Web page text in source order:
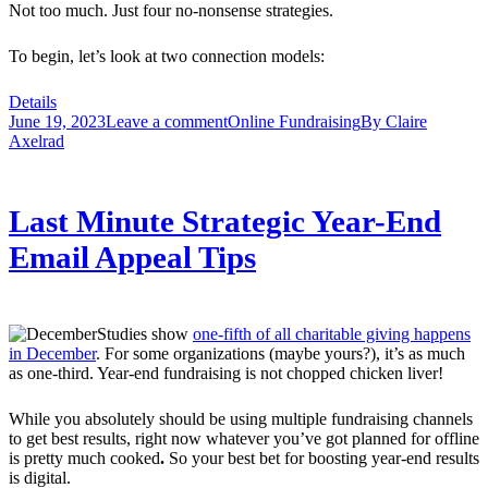
Not too much. Just four no-nonsense strategies.
To begin, let’s look at two connection models:
Details
June 19, 2023Leave a commentOnline FundraisingBy Claire
Axelrad
Last Minute Strategic Year-End
Email Appeal Tips
Studies show one-fifth of all charitable giving happens
in December. For some organizations (maybe yours?), it’s as much
as one-third. Year-end fundraising is not chopped chicken liver!
While you absolutely should be using multiple fundraising channels
to get best results, right now whatever you’ve got planned for offline
is pretty much cooked. So your best bet for boosting year-end results
is digital.